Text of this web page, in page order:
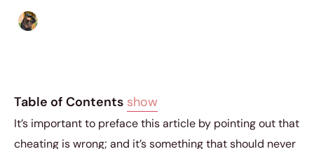
Table of Contents show
It’s important to preface this article by pointing out that
cheating is wrong; and it’s something that should never